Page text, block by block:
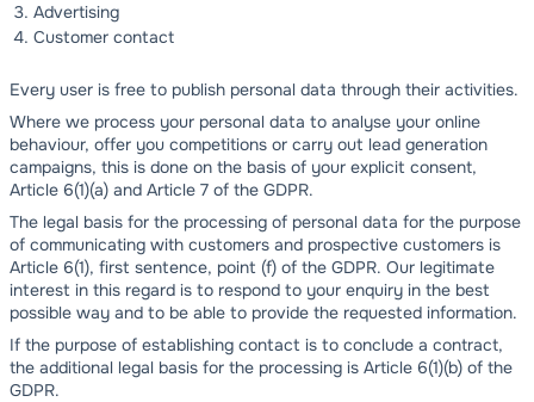
Advertising
Customer contact
Every user is free to publish personal data through their activities.
Where we process your personal data to analyse your online
behaviour, offer you competitions or carry out lead generation
campaigns, this is done on the basis of your explicit consent,
Article 6(1)(a) and Article 7 of the GDPR.
The legal basis for the processing of personal data for the purpose
of communicating with customers and prospective customers is
Article 6(1), first sentence, point (f) of the GDPR. Our legitimate
interest in this regard is to respond to your enquiry in the best
possible way and to be able to provide the requested information.
If the purpose of establishing contact is to conclude a contract,
the additional legal basis for the processing is Article 6(1)(b) of the
GDPR.